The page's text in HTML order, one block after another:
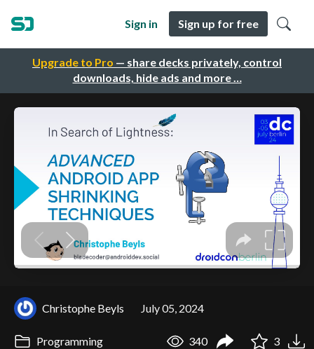
Upgrade to Pro — share decks privately, control
downloads, hide ads and more …
Sign in Sign up for free
Christophe Beyls July 05, 2024
Programming 340 3